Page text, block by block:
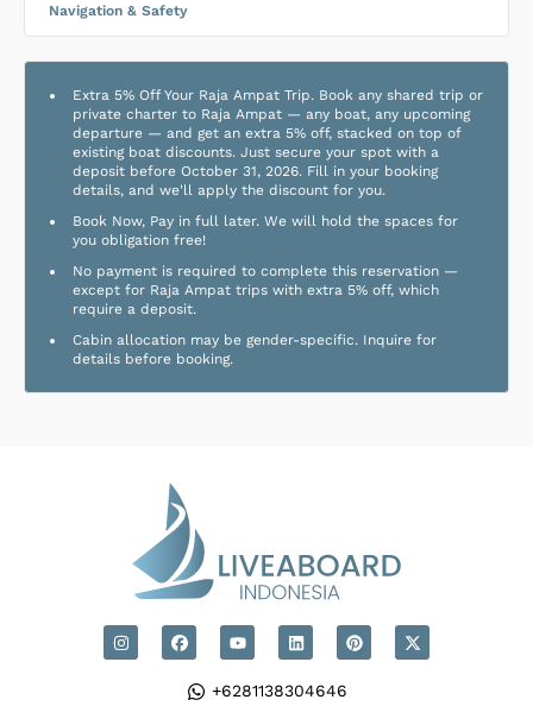
Navigation & Safety
Extra 5% Off Your Raja Ampat Trip. Book any shared trip or
private charter to Raja Ampat — any boat, any upcoming
departure — and get an extra 5% off, stacked on top of
existing boat discounts. Just secure your spot with a
deposit before October 31, 2026. Fill in your booking
details, and we'll apply the discount for you.
Book Now, Pay in full later. We will hold the spaces for
you obligation free!
No payment is required to complete this reservation —
except for Raja Ampat trips with extra 5% off, which
require a deposit.
Cabin allocation may be gender-specific. Inquire for
details before booking.
+6281138304646